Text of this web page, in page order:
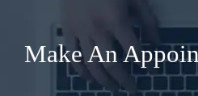
Make An